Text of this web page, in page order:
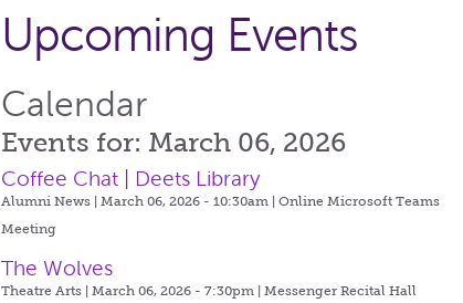
Upcoming Events
Calendar
Events for: March 06, 2026
Coffee Chat | Deets Library
Alumni News | March 06, 2026 - 10:30am |Online Microsoft Teams
Meeting
The Wolves
Theatre Arts | March 06, 2026 - 7:30pm |Messenger Recital Hall